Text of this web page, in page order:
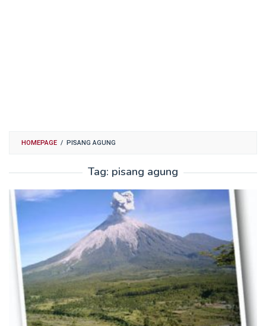
HOMEPAGE / PISANG AGUNG
Tag: pisang agung